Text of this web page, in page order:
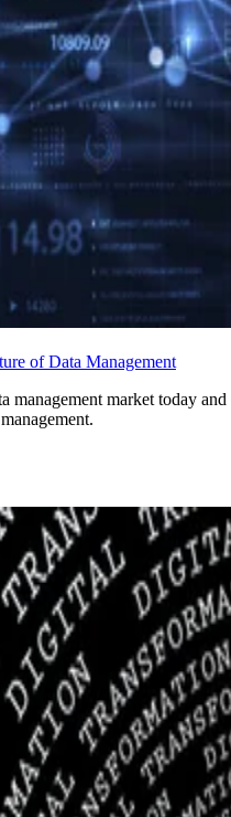
of Data Management
management market today and